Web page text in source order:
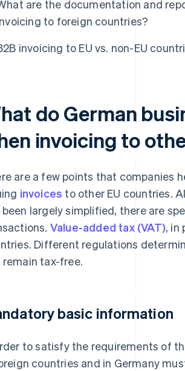
are the documentation and
to foreign countries?
invoicing to EU vs. non-EU
do German
invoicing to
are a few points that companies
invoices to other EU countries.
been largely simplified, there are
Value-added tax (VAT), in
Different regulations
remain tax-free.
basic information
to satisfy the requirements of
countries and in Germany